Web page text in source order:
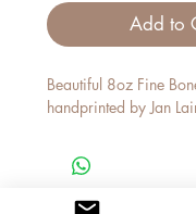
Add to
Beautiful 8oz Fine
handprinted by Jan